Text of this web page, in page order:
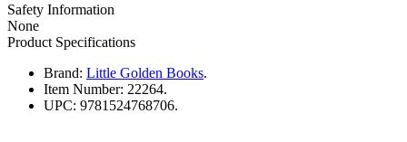
Safety Information
None
Product Specifications
Brand: Little Golden Books.
Item Number: 22264.
UPC: 9781524768706.